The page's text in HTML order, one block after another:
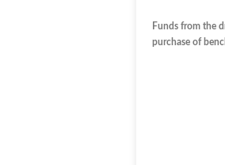
Funds from the
purchase of